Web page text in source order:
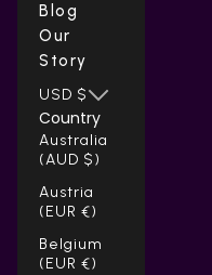
Blog
Our
Story
USD $
Country
Australia
(AUD $)
Austria
(EUR €)
Belgium
(EUR €)